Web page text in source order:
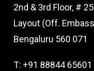
2nd & 3rd Floor, #
Layout (Off.
Bengaluru 560 071
T: +91 88844 65601